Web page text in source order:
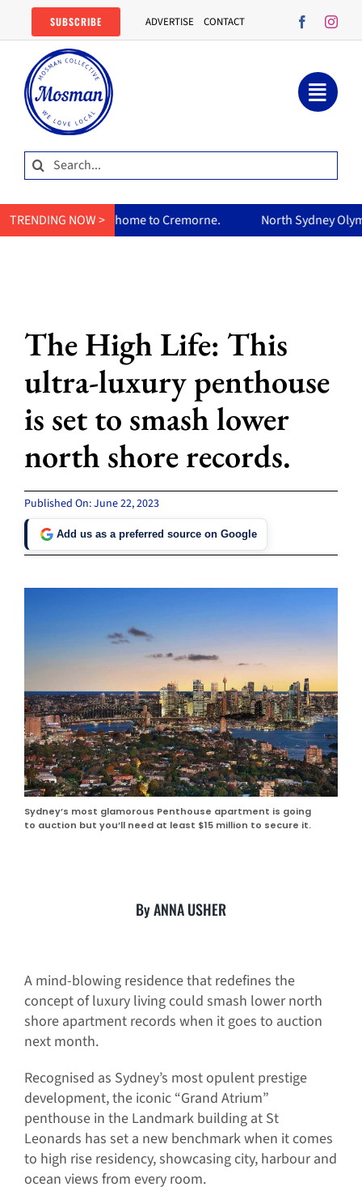
content
SUBSCRIBE ADVERTISE CONTACT
Search
for:
TRENDING NOW >
to Cremorne. North Sydney Olympic Pool reopens
The High Life: This
ultra-luxury penthouse
is set to smash lower
north shore records.
Published On: June 22, 2023
Add us as a preferred source on Google
Sydney’s most glamorous Penthouse apartment is going
to auction but you’ll need at least $15 million to secure it.
By ANNA USHER
A mind-blowing residence that redefines the
concept of luxury living could smash lower north
shore apartment records when it goes to auction
next month.
Recognised as Sydney’s most opulent prestige
development, the iconic “Grand Atrium”
penthouse in the Landmark building at St
Leonards has set a new benchmark when it comes
to high rise residency, showcasing city, harbour and
ocean views from every room.